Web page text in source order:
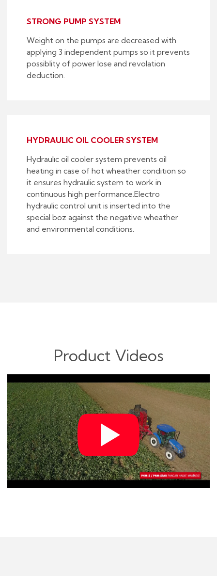
STRONG PUMP SYSTEM
Weight on the pumps are decreased with
applying 3 independent pumps so it prevents
possiblity of power lose and revolation
deduction.
HYDRAULIC OIL COOLER SYSTEM
Hydraulıc oil cooler system prevents oil
heating in case of hot wheather condition so
it ensures hydraulic system to work in
continuous high performance.Electro
hydraulic control unit is inserted into the
special boz against the negative wheather
and environmental conditions.
Product Videos